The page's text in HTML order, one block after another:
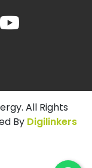
All Rights
By Digilinkers